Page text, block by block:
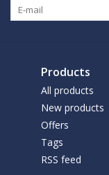
Products
All products
New products
Offers
Tags
RSS feed